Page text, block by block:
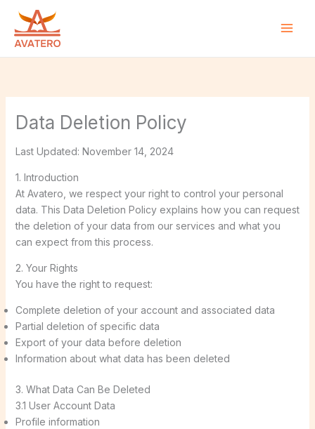
content
Data Deletion Policy
Last Updated: November 14, 2024
1. Introduction
At Avatero, we respect your right to control your personal
data. This Data Deletion Policy explains how you can request
the deletion of your data from our services and what you
can expect from this process.
2. Your Rights
You have the right to request:
Complete deletion of your account and associated data
Partial deletion of specific data
Export of your data before deletion
Information about what data has been deleted
3. What Data Can Be Deleted
3.1 User Account Data
Profile information